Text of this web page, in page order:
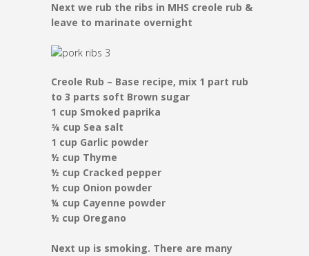
Next we rub the ribs in MHS creole rub &
leave to marinate overnight
Creole Rub – Base recipe, mix 1 part rub
to 3 parts soft Brown sugar
1 cup Smoked paprika
¾ cup Sea salt
1 cup Garlic powder
½ cup Thyme
½ cup Cracked pepper
½ cup Onion powder
¼ cup Cayenne powder
½ cup Oregano
Next up is smoking. There are many